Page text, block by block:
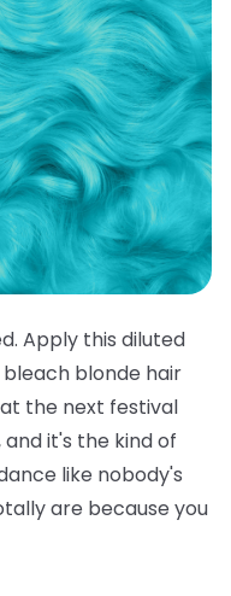
Apply this diluted
bleach blonde hair
the next festival
and it's the kind of
like nobody's
are because you